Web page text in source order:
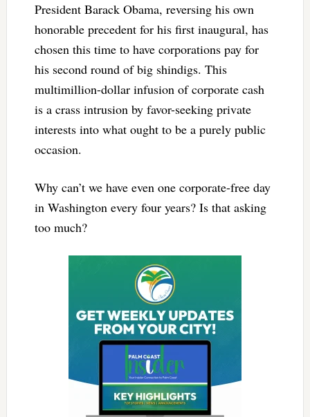
President Barack Obama, reversing his own
honorable precedent for his first inaugural, has
chosen this time to have corporations pay for
his second round of big shindigs. This
multimillion-dollar infusion of corporate cash
is a crass intrusion by favor-seeking private
interests into what ought to be a purely public
occasion.
Why can’t we have even one corporate-free day
in Washington every four years? Is that asking
too much?